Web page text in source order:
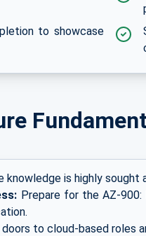
to showcase
knowledge is highly sought
Prepare for the AZ-
doors to cloud-based roles